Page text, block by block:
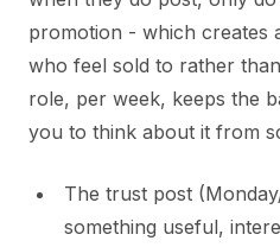
promotion - which creates
who feel sold to rather
role, per week, keeps the
you to think about it from
The trust post
something useful,